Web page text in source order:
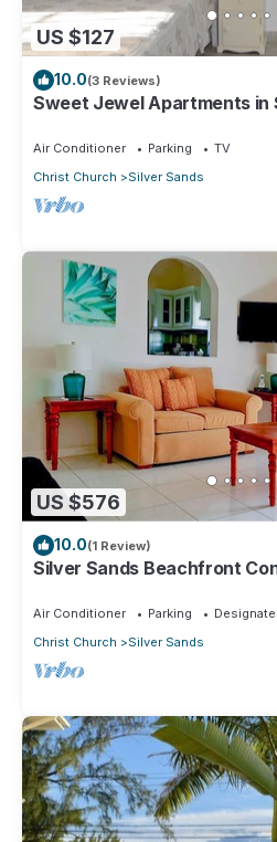
US $127
10.0(3 Reviews)
Sweet Jewel Apartments in
Air Conditioner Parking
TV
Christ Church
Silver Sands
US $576
10.0(1 Review)
Silver Sands Beachfront
Air Conditioner Parking
Christ Church
Silver Sands